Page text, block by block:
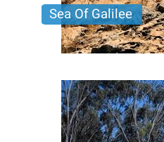
Sea Of Galilee
Unlock the wonders of
breathtaking views,
Price per person 400
Trip length Full day